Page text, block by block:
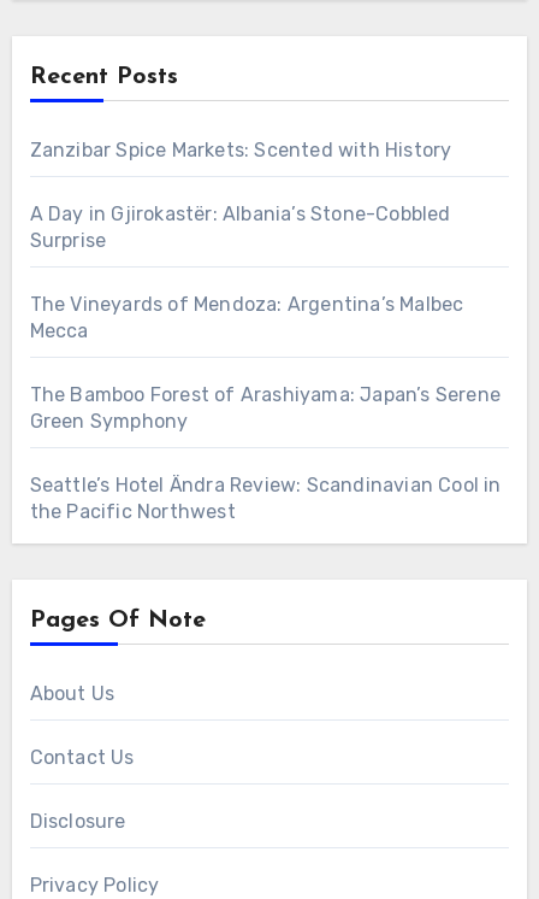
Recent Posts
Zanzibar Spice Markets: Scented with History
A Day in Gjirokastër: Albania’s Stone-Cobbled
Surprise
The Vineyards of Mendoza: Argentina’s Malbec
Mecca
The Bamboo Forest of Arashiyama: Japan’s Serene
Green Symphony
Seattle’s Hotel Ändra Review: Scandinavian Cool in
the Pacific Northwest
Pages Of Note
About Us
Contact Us
Disclosure
Privacy Policy